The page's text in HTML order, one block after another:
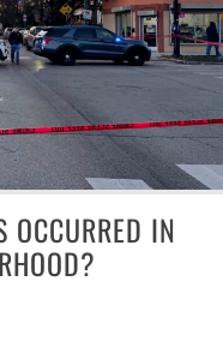
OCCURRED IN